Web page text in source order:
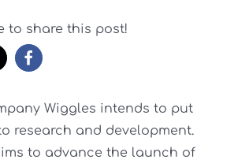
to share this post!
Wiggles intends to put
research and development.
to advance the launch of